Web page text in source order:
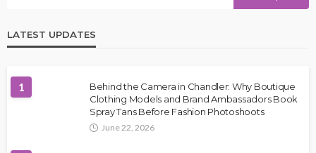
LATEST UPDATES
1
Behind the Camera in Chandler: Why Boutique
Clothing Models and Brand Ambassadors Book
Spray Tans Before Fashion Photoshoots
June 22, 2026